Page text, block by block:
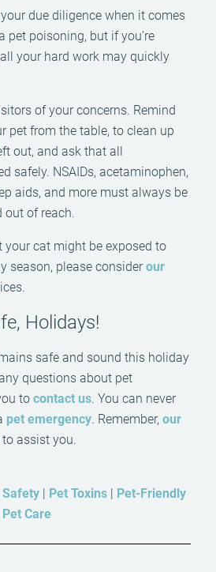
due diligence when it comes
pet poisoning, but if you’re
your hard work may quickly
of your concerns. Remind
pet from the table, to clean up
out, and ask that all
safely. NSAIDs, acetaminophen,
aids, and more must always be
out of reach.
cat might be exposed to
season, please considerour
Holidays!
safe and sound this holiday
questions about pet
to contact us. You can never
pet emergency. Remember, our
assist you.
Safety | Pet Toxins | Pet-Friendly
Care